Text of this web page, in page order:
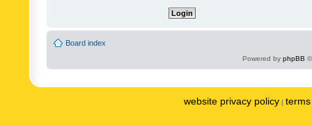
Board index
Powered by phpBB
website privacy policy |